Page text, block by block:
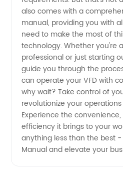
also comes with a
manual, providing you with
need to make the most of
technology. Whether you're
professional or just starting
guide you through the
can operate your VFD with
why wait? Take control of
revolutionize your
Experience the
efficiency it brings to your
anything less than the best -
Manual and elevate your